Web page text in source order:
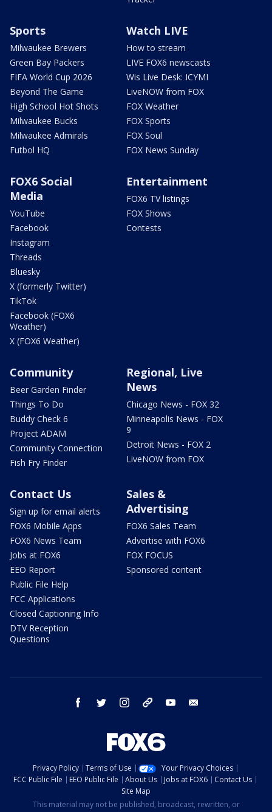
Sports
Milwaukee Brewers
Green Bay Packers
FIFA World Cup 2026
Beyond The Game
High School Hot Shots
Milwaukee Bucks
Milwaukee Admirals
Futbol HQ
Watch LIVE
How to stream
LIVE FOX6 newscasts
Wis Live Desk: ICYMI
LiveNOW from FOX
FOX Weather
FOX Sports
FOX Soul
FOX News Sunday
FOX6 Social
Media
YouTube
Facebook
Instagram
Threads
Bluesky
X (formerly Twitter)
TikTok
Facebook (FOX6
Weather)
X (FOX6 Weather)
Entertainment
FOX6 TV listings
FOX Shows
Contests
Community
Beer Garden Finder
Things To Do
Buddy Check 6
Project ADAM
Community Connection
Fish Fry Finder
Regional, Live
News
Chicago News - FOX 32
Minneapolis News - FOX
9
Detroit News - FOX 2
LiveNOW from FOX
Contact Us
Sign up for email alerts
FOX6 Mobile Apps
FOX6 News Team
Jobs at FOX6
EEO Report
Public File Help
FCC Applications
Closed Captioning Info
DTV Reception
Questions
Sales &
Advertising
FOX6 Sales Team
Advertise with FOX6
FOX FOCUS
Sponsored content
facebook twitter instagram threads youtube
Privacy Policy Terms of Use
Your Privacy Choices
FCC Public File
EEO Public File About Us Jobs at FOX6
Contact Us
Site Map
This material may not be published, broadcast, rewritten, or